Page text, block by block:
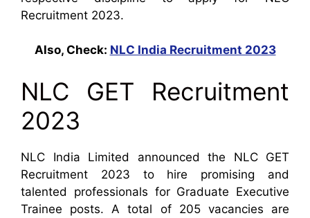
Recruitment 2023.
Also, Check: NLC India Recruitment 2023
NLC GET Recruitment
2023
NLC India Limited announced the NLC GET
Recruitment 2023 to hire promising and
talented professionals for Graduate Executive
Trainee posts. A total of 205 vacancies are